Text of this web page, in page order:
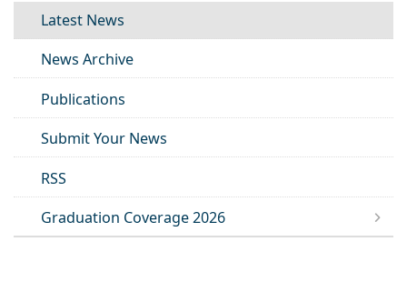
Latest News
News Archive
Publications
Submit Your News
RSS
Graduation Coverage 2026